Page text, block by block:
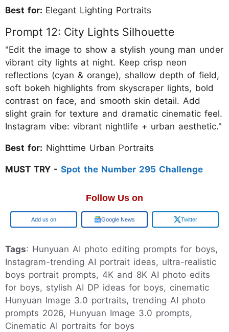
Best for: Elegant Lighting Portraits
Prompt 12: City Lights Silhouette
"Edit the image to show a stylish young man under
vibrant city lights at night. Keep crisp neon
reflections (cyan & orange), shallow depth of field,
soft bokeh highlights from skyscraper lights, bold
contrast on face, and smooth skin detail. Add
slight grain for texture and dramatic cinematic feel.
Instagram vibe: vibrant nightlife + urban aesthetic."
Best for: Nighttime Urban Portraits
MUST TRY - Spot the Number 295 Challenge
Follow Us on
Google Google News Twitter
Tags: Hunyuan AI photo editing prompts for boys,
Instagram-trending AI portrait ideas, ultra-realistic
boys portrait prompts, 4K and 8K AI photo edits
for boys, stylish AI DP ideas for boys, cinematic
Hunyuan Image 3.0 portraits, trending AI photo
prompts 2026, Hunyuan Image 3.0 prompts,
Cinematic AI portraits for boys